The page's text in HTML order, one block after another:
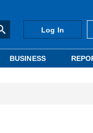
Log In
BUSINESS